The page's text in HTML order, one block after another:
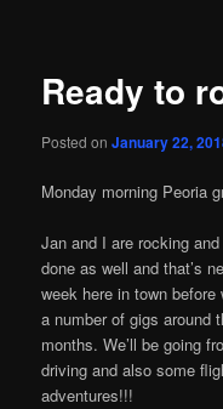
Ready to
Posted onJanuary 22,
Monday morning Peoria
Jan and I are rocking
done as well and that’s
week here in town
a number of gigs around
months. We’ll be going
driving and also some
adventures!!!